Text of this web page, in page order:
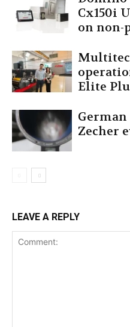
Cx150i
on non-
Elite
Zecher
LEAVE A REPLY